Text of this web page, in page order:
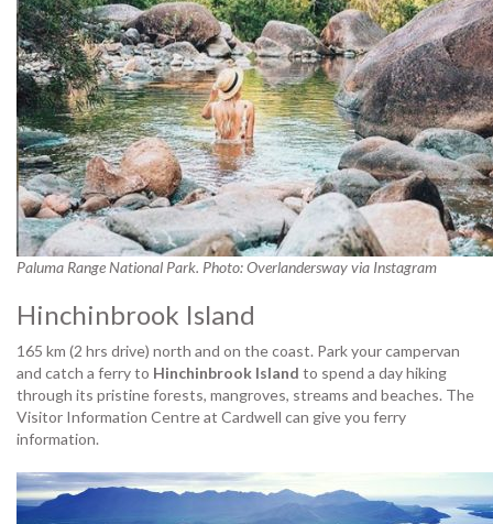
Paluma Range National Park. Photo: Overlandersway via Instagram
Hinchinbrook Island
165 km (2 hrs drive) north and on the coast. Park your campervan
and catch a ferry to Hinchinbrook Island to spend a day hiking
through its pristine forests, mangroves, streams and beaches. The
Visitor Information Centre at Cardwell can give you ferry
information.